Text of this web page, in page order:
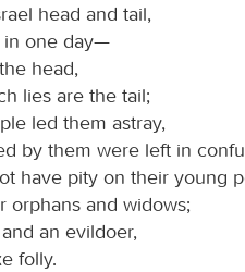
head and tail,
in one day—
head,
lies are the tail;
led them astray,
by them were left in
have pity on their young
orphans and widows;
an evildoer,
folly.